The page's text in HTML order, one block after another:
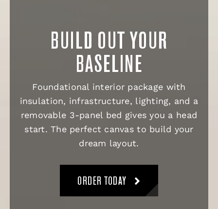
BUILD OUT YOUR
BASELINE
Foundational interior package with
insulation, infrastructure, lighting, and a
removable 3-panel bed gives you a head
start. The perfect canvas to build your
dream layout.
ORDER TODAY